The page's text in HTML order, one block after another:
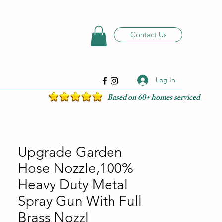
Contact Us
Log In
Based on 60+ homes serviced
Upgrade Garden
Hose Nozzle,100%
Heavy Duty Metal
Spray Gun With Full
Brass Nozzl